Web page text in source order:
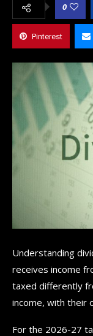
0
Pinterest
Understanding
receives income
taxed differently
income, with their
For the 2026-27